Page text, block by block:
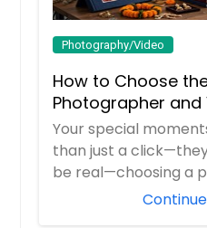
Photography/Video
How to Choose
Photographer
New Jersey
Your special
than just a
be real—choosing a